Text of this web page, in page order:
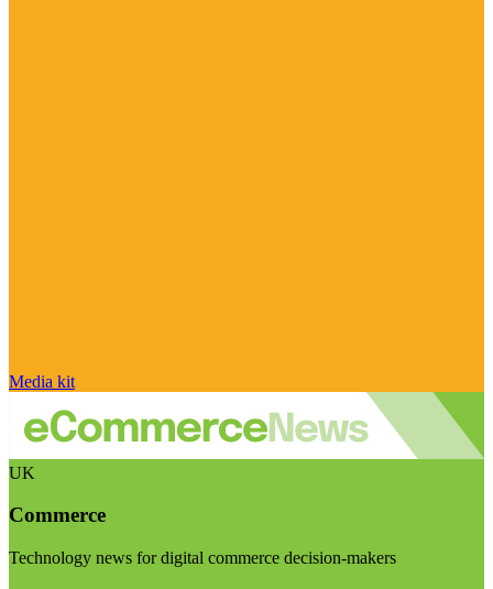
Media kit
UK
Commerce
Technology news for digital commerce decision-makers